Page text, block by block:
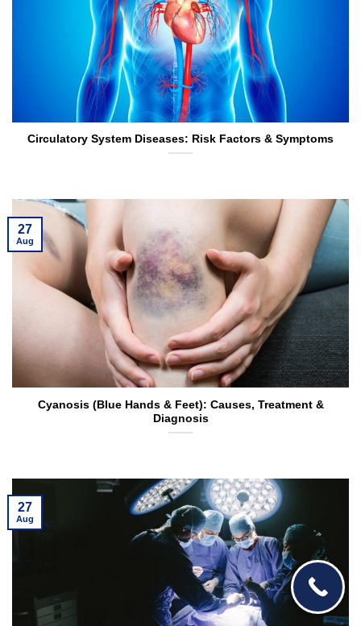
Circulatory System Diseases: Risk Factors & Symptoms
Cyanosis (Blue Hands & Feet): Causes, Treatment &
Diagnosis
27
Aug
27
Aug